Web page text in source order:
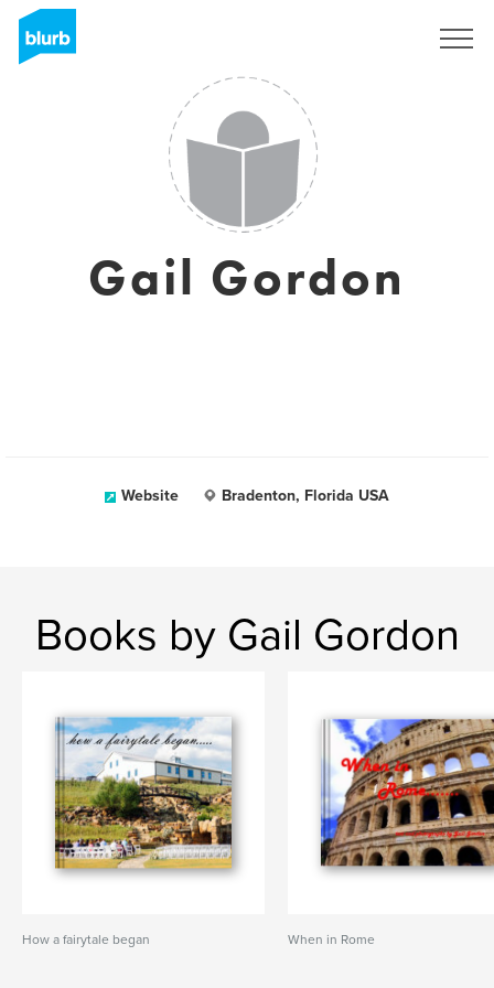
Gail Gordon
Website Bradenton, Florida USA
Books by Gail Gordon
How a fairytale began When in Rome